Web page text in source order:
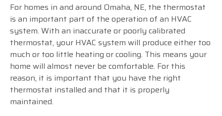
For homes in and around Omaha, NE, the thermostat
is an important part of the operation of an HVAC
system. With an inaccurate or poorly calibrated
thermostat, your HVAC system will produce either too
much or too little heating or cooling. This means your
home will almost never be comfortable. For this
reason, it is important that you have the right
thermostat installed and that it is properly
maintained.